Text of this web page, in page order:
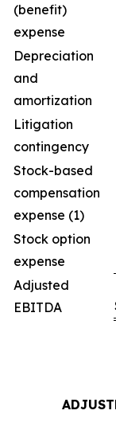
(benefit)
expense
Depreciation
and
amortization
Litigation
contingency
Stock-based
compensation
expense (1)
Stock option
expense
Adjusted
EBITDA